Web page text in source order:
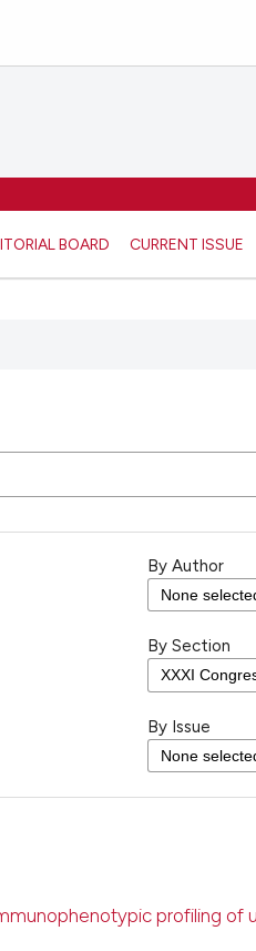
BOARD CURRENT ISSUE
By Author
By Section
By Issue
profiling of